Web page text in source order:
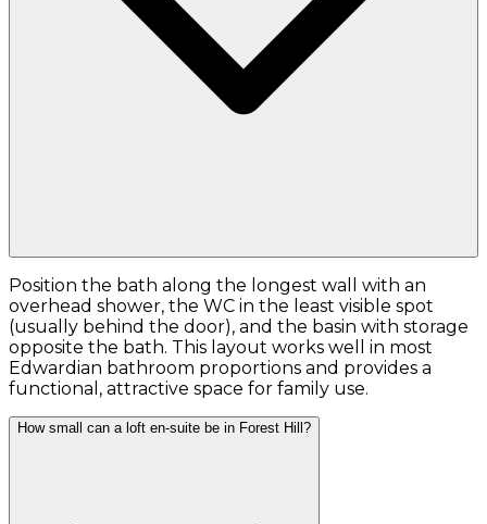
Position the bath along the longest wall with an
overhead shower, the WC in the least visible spot
(usually behind the door), and the basin with storage
opposite the bath. This layout works well in most
Edwardian bathroom proportions and provides a
functional, attractive space for family use.
How small can a loft en-suite be in Forest Hill?